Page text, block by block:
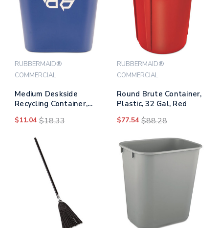
RUBBERMAID®
COMMERCIAL
Medium Deskside
Recycling Container,
28.13 Qt, Blue
$11.04 $18.33
RUBBERMAID®
COMMERCIAL
Round Brute Container,
Plastic, 32 Gal, Red
$77.54 $88.28